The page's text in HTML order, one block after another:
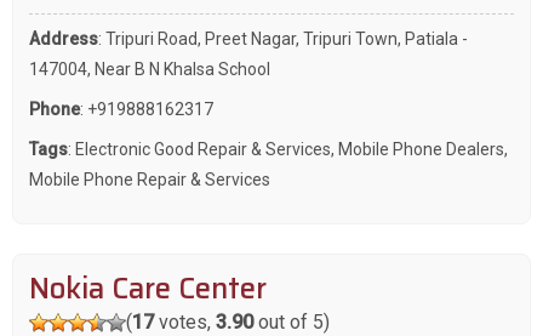
Address: Tripuri Road, Preet Nagar, Tripuri Town, Patiala -
147004, Near B N Khalsa School
Phone: +919888162317
Tags: Electronic Good Repair & Services, Mobile Phone Dealers,
Mobile Phone Repair & Services
Nokia Care Center
(17votes, 3.90out of 5)